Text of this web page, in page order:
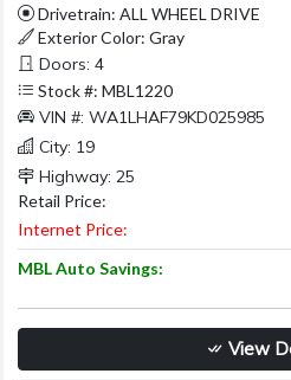
Drivetrain: ALL WHEEL DRIVE
Exterior Color: Gray
Doors: 4
Stock #: MBL1220
VIN #: WA1LHAF79KD025985
City: 19
Highway: 25
Retail Price:
Internet Price:
MBL Auto Savings:
View